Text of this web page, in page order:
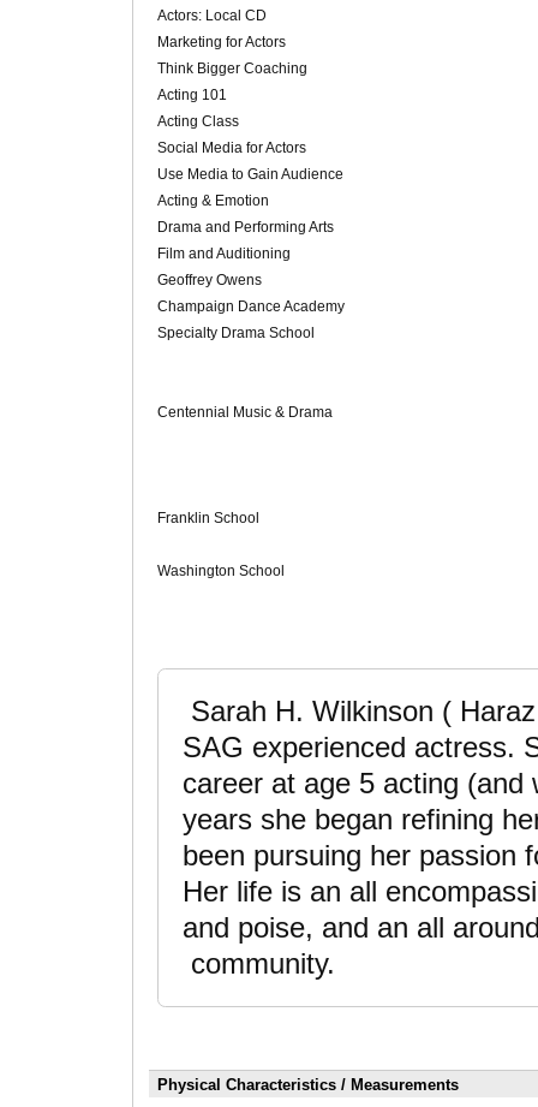
Actors: Local CD
Marketing for Actors
Think Bigger Coaching
Acting 101
Acting Class
Social Media for Actors
Use Media to Gain Audience
Acting & Emotion
Drama and Performing Arts
Film and Auditioning
Geoffrey Owens
Champaign Dance Academy
Specialty Drama School
Centennial Music & Drama
Franklin School
Washington School
Sarah H. Wilkinson (
SAG experienced actress.
career at age 5 acting
years she began refining
been pursuing her passion
Her life is an all
and poise, and an all
community.
Physical Characteristics / Measurements